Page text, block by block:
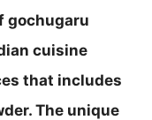
gochugaru
cuisine
that includes
The unique